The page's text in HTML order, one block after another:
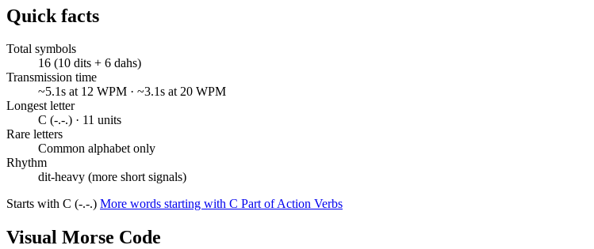
Quick facts
Total symbols
16 (10 dits + 6 dahs)
Transmission time
~5.1s at 12 WPM · ~3.1s at 20 WPM
Longest letter
C (-.-.) · 11 units
Rare letters
Common alphabet only
Rhythm
dit-heavy (more short signals)
Starts with C (-.-.) More words starting with C Part of Action Verbs
Visual Morse Code